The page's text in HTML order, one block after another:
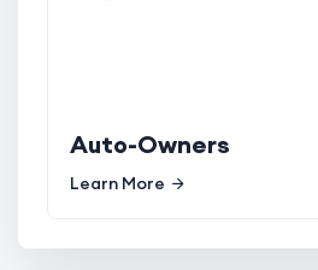
Auto-Owners
Learn More